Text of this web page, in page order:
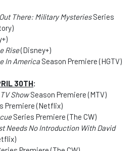
There: Military MysteriesSeries
Rise(Disney+)
In America Season Premiere (HGTV)
30TH:
ShowSeason Premiere (MTV)
Premiere (Netflix)
Series Premiere (The CW)
Needs No Introduction With David